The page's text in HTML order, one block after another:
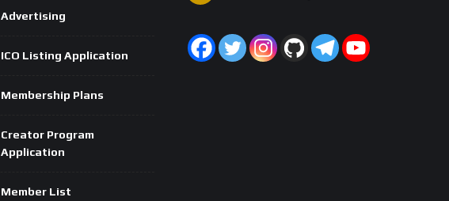
Advertising
ICO Listing Application
Membership Plans
Creator Program
Application
Member List